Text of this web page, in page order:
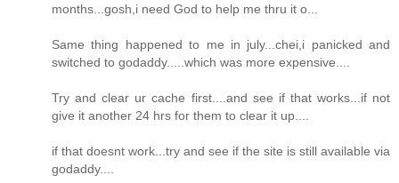
months...gosh,i need God to help me thru it o...
Same thing happened to me in july...chei,i panicked and
switched to godaddy.....which was more expensive....
Try and clear ur cache first....and see if that works...if not
give it another 24 hrs for them to clear it up....
if that doesnt work...try and see if the site is still available via
godaddy....